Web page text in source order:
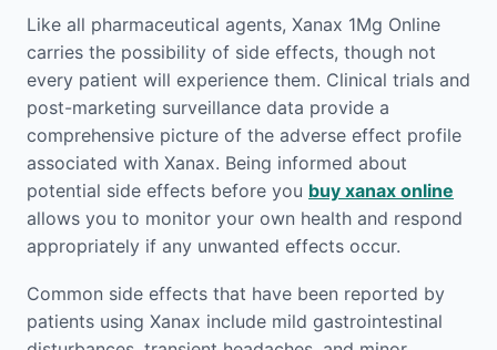
Like all pharmaceutical agents, Xanax 1Mg Online
carries the possibility of side effects, though not
every patient will experience them. Clinical trials and
post-marketing surveillance data provide a
comprehensive picture of the adverse effect profile
associated with Xanax. Being informed about
potential side effects before you buy xanax online
allows you to monitor your own health and respond
appropriately if any unwanted effects occur.
Common side effects that have been reported by
patients using Xanax include mild gastrointestinal